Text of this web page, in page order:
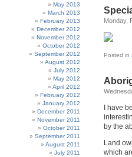
Monday,
Posted in
I have
by the
Land
which
May 2013
March 2013
February 2013
December 2012
November 2012
October 2012
September 2012
August 2012
July 2012
May 2012
April 2012
February 2012
January 2012
December 2011
November 2011
October 2011
September 2011
August 2011
July 2011